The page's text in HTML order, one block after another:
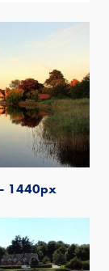
1440px